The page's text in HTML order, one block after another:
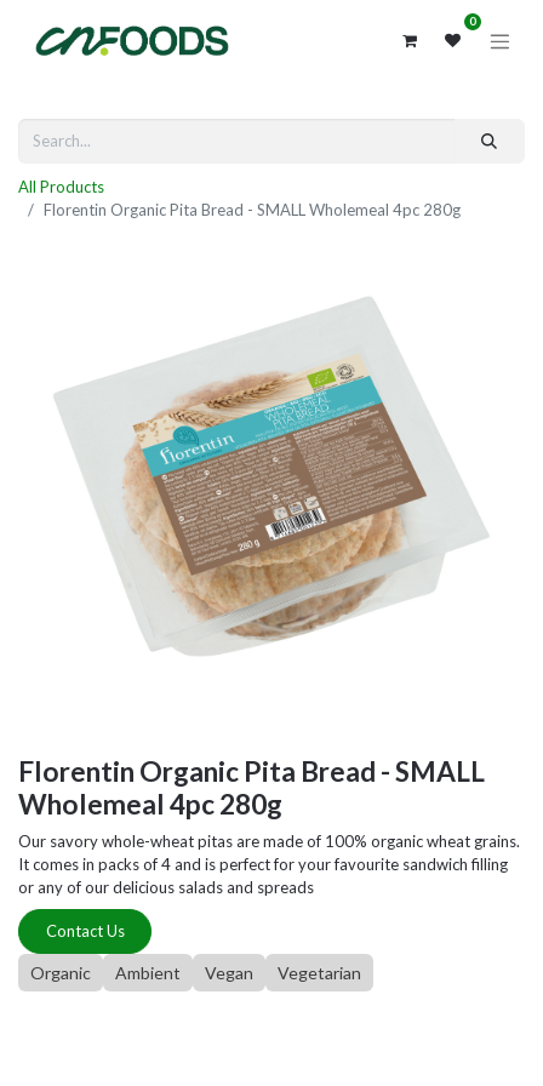
0
All Products
Florentin Organic Pita Bread - SMALL Wholemeal 4pc 280g
Florentin Organic Pita Bread - SMALL
Wholemeal 4pc 280g
Our savory whole-wheat pitas are made of 100% organic wheat grains.
It comes in packs of 4 and is perfect for your favourite sandwich filling
or any of our delicious salads and spreads
Contact Us
Organic Ambient Vegan Vegetarian